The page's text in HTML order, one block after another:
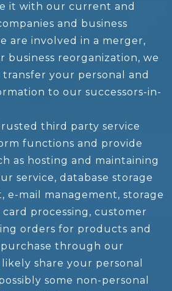
it with our current and
and business
are involved in a merger,
business reorganization, we
transfer your personal and
to our successors-in-
third party service
functions and provide
as hosting and maintaining
service, database storage
e-mail management, storage
processing, customer
orders for products and
purchase through our
share your personal
some non-personal